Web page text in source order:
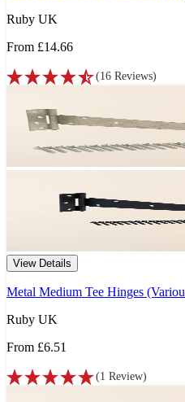
Ruby UK
From £14.66
(16 Reviews)
View Details
Metal Medium Tee Hinges
Ruby UK
From £6.51
(1 Review)